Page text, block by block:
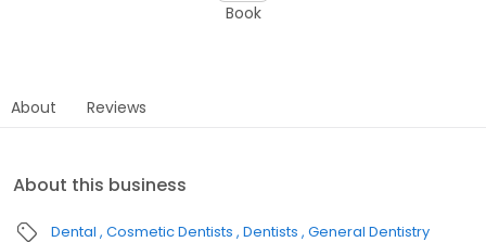
Book
About Reviews
About this business
Dental Cosmetic Dentists Dentists General Dentistry